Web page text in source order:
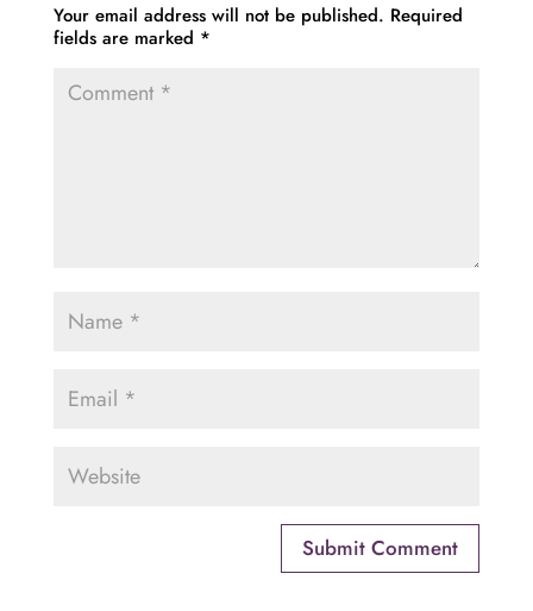
Your email address will not be published. Required
fields are marked *